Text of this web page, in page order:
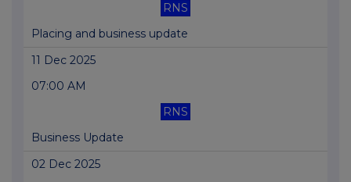
RNS
Placing and business update
11 Dec 2025
07:00 AM
RNS
Business Update
02 Dec 2025